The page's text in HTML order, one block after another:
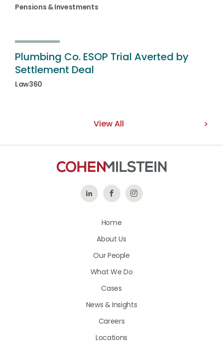
Pensions & Investments
Plumbing Co. ESOP Trial Averted by
Settlement Deal
Law360
View All
Follow Like
on
Follow
Home
About Us
Our People
What We Do
Cases
News & Insights
Careers
Locations